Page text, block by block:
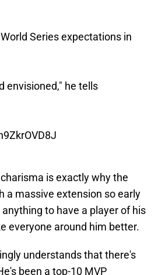
Series expectations in
envisioned," he tells
is exactly why the
a massive extension so early
to have a player of his
everyone around him better.
understands that there's
been a top-10 MVP